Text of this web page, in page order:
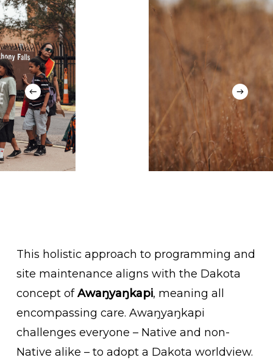
This holistic approach to programming and
site maintenance aligns with the Dakota
concept ofAwaŋyaŋkapi, meaning all
encompassing care. Awaŋyaŋkapi
challenges everyone – Native and non-
Native alike – to adopt a Dakota worldview.